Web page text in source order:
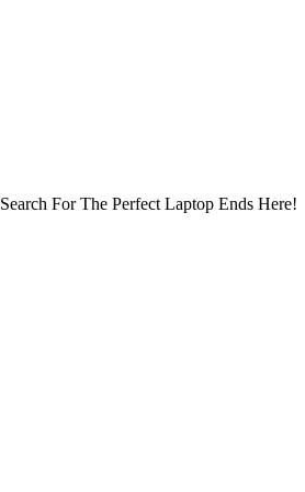
For The Perfect Laptop Ends Here!